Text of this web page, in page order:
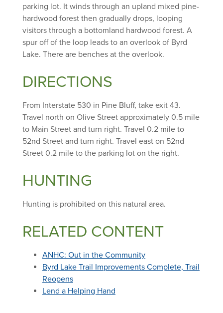
parking lot. It winds through an upland mixed pine-
hardwood forest then gradually drops, looping
visitors through a bottomland hardwood forest. A
spur off of the loop leads to an overlook of Byrd
Lake. There are benches at the overlook.
DIRECTIONS
From Interstate 530 in Pine Bluff, take exit 43.
Travel north on Olive Street approximately 0.5 mile
to Main Street and turn right. Travel 0.2 mile to
52nd Street and turn right. Travel east on 52nd
Street 0.2 mile to the parking lot on the right.
HUNTING
Hunting is prohibited on this natural area.
RELATED CONTENT
ANHC: Out in the Community
Byrd Lake Trail Improvements Complete, Trail
Reopens
Lend a Helping Hand